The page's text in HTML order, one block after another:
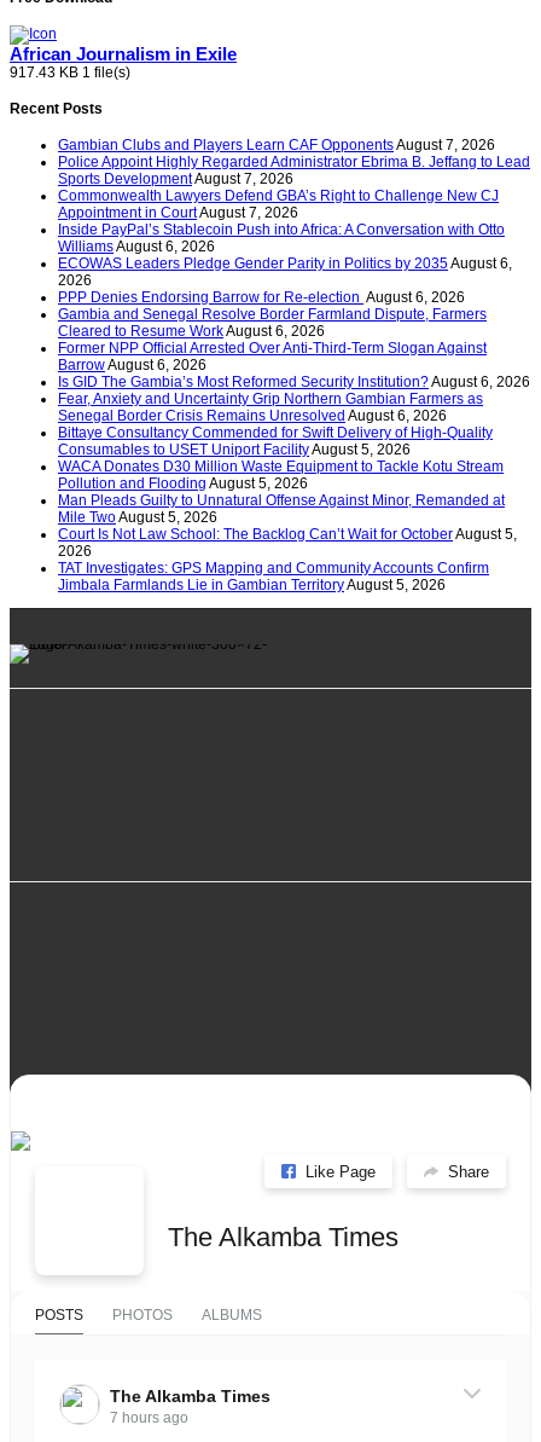
African Journalism in Exile
917.43 KB 1 file(s)
Recent Posts
Gambian Clubs and Players Learn CAF OpponentsAugust 7, 2026
Police Appoint Highly Regarded Administrator Ebrima B. Jeffang to Lead
Sports DevelopmentAugust 7, 2026
Commonwealth Lawyers Defend GBA’s Right to Challenge New CJ
Appointment in CourtAugust 7, 2026
Inside PayPal’s Stablecoin Push into Africa: A Conversation with Otto
WilliamsAugust 6, 2026
ECOWAS Leaders Pledge Gender Parity in Politics by 2035August 6,
2026
PPP Denies Endorsing Barrow for Re-election August 6, 2026
Gambia and Senegal Resolve Border Farmland Dispute, Farmers
Cleared to Resume WorkAugust 6, 2026
Former NPP Official Arrested Over Anti-Third-Term Slogan Against
BarrowAugust 6, 2026
Is GID The Gambia’s Most Reformed Security Institution?August 6, 2026
Fear, Anxiety and Uncertainty Grip Northern Gambian Farmers as
Senegal Border Crisis Remains Unresolved August 6, 2026
Bittaye Consultancy Commended for Swift Delivery of High-Quality
Consumables to USET Uniport FacilityAugust 5, 2026
WACA Donates D30 Million Waste Equipment to Tackle Kotu Stream
Pollution and Flooding August 5, 2026
Man Pleads Guilty to Unnatural Offense Against Minor, Remanded at
Mile TwoAugust 5, 2026
Court Is Not Law School: The Backlog Can’t Wait for OctoberAugust 5,
2026
TAT Investigates: GPS Mapping and Community Accounts Confirm
Jimbala Farmlands Lie in Gambian TerritoryAugust 5, 2026
Like Page Share
The Alkamba Times
POSTS PHOTOS ALBUMS
The Alkamba Times
7 hours ago